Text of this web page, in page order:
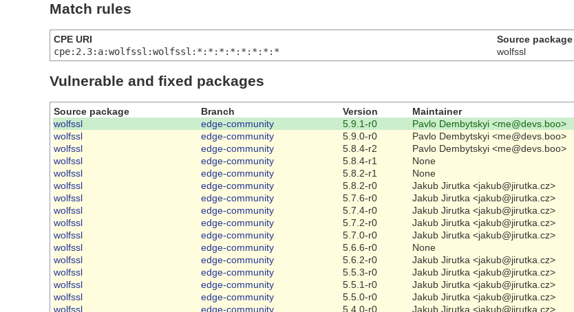
Match rules
CPE URI Source package
cpe:2.3:a:wolfssl:wolfssl:*:*:*:*:*:*:*:*
wolfssl
Vulnerable and fixed packages
Source package Branch Version Maintainer
wolfssl
edge-community 5.9.1-r0 Pavlo Dembytskyi <me@devs.boo>
wolfssl
edge-community 5.9.0-r0 Pavlo Dembytskyi <me@devs.boo>
wolfssl
edge-community 5.8.4-r2 Pavlo Dembytskyi <me@devs.boo>
wolfssl
edge-community 5.8.4-r1 None
wolfssl
edge-community 5.8.2-r1 None
wolfssl
edge-community 5.8.2-r0 Jakub Jirutka <jakub@jirutka.cz>
wolfssl
edge-community 5.7.6-r0 Jakub Jirutka <jakub@jirutka.cz>
wolfssl
edge-community 5.7.4-r0 Jakub Jirutka <jakub@jirutka.cz>
wolfssl
edge-community 5.7.2-r0 Jakub Jirutka <jakub@jirutka.cz>
wolfssl
edge-community 5.7.0-r0 Jakub Jirutka <jakub@jirutka.cz>
wolfssl
edge-community 5.6.6-r0 None
wolfssl
edge-community 5.6.2-r0 Jakub Jirutka <jakub@jirutka.cz>
wolfssl
edge-community 5.5.3-r0 Jakub Jirutka <jakub@jirutka.cz>
wolfssl
edge-community 5.5.1-r0 Jakub Jirutka <jakub@jirutka.cz>
wolfssl
edge-community 5.5.0-r0 Jakub Jirutka <jakub@jirutka.cz>
wolfssl
edge-community 5.4.0-r0 Jakub Jirutka <jakub@jirutka.cz>